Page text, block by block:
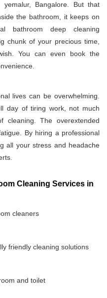
Bangalore. But that
the bathroom, it keeps on
bathroom deep cleaning
chunk of your precious time,
You can even book the
lives can be overwhelming.
day of tiring work, not much
The overextended
By hiring a professional
all your stress and headache
Cleaning Services in
cleaners
friendly cleaning solutions
and toilet